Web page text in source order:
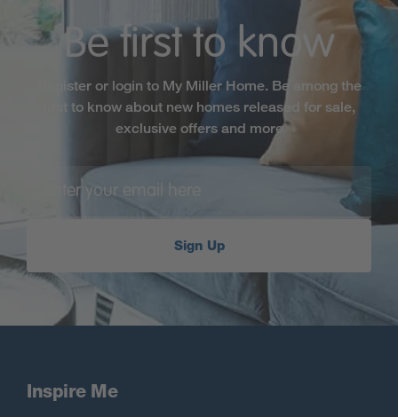
Be first to know
Register or login to My Miller Home. Be among the
first to know about new homes released for sale,
exclusive offers and more
Sign Up
Inspire Me